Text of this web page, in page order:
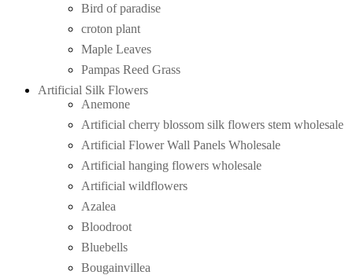
Bird of paradise
croton plant
Maple Leaves
Pampas Reed Grass
Artificial Silk Flowers
Anemone
Artificial cherry blossom silk flowers stem wholesale
Artificial Flower Wall Panels Wholesale
Artificial hanging flowers wholesale
Artificial wildflowers
Azalea
Bloodroot
Bluebells
Bougainvillea